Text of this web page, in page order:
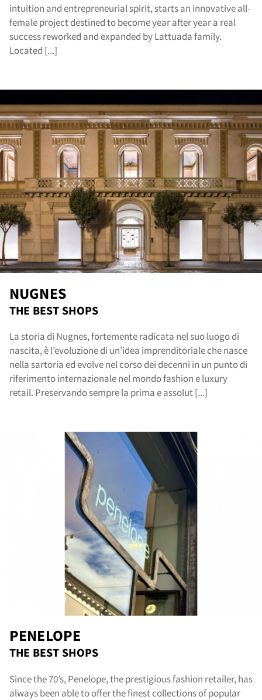
intuition and entrepreneurial spirit, starts an innovative all-
female project destined to become year after year a real
success reworked and expanded by Lattuada family.
Located [...]
NUGNES
THE BEST SHOPS
La storia di Nugnes, fortemente radicata nel suo luogo di
nascita, è l’evoluzione di un’idea imprenditoriale che nasce
nella sartoria ed evolve nel corso dei decenni in un punto di
riferimento internazionale nel mondo fashion e luxury
retail. Preservando sempre la prima e assolut [...]
PENELOPE
THE BEST SHOPS
Since the 70’s, Penelope, the prestigious fashion retailer, has
always been able to offer the finest collections of popular